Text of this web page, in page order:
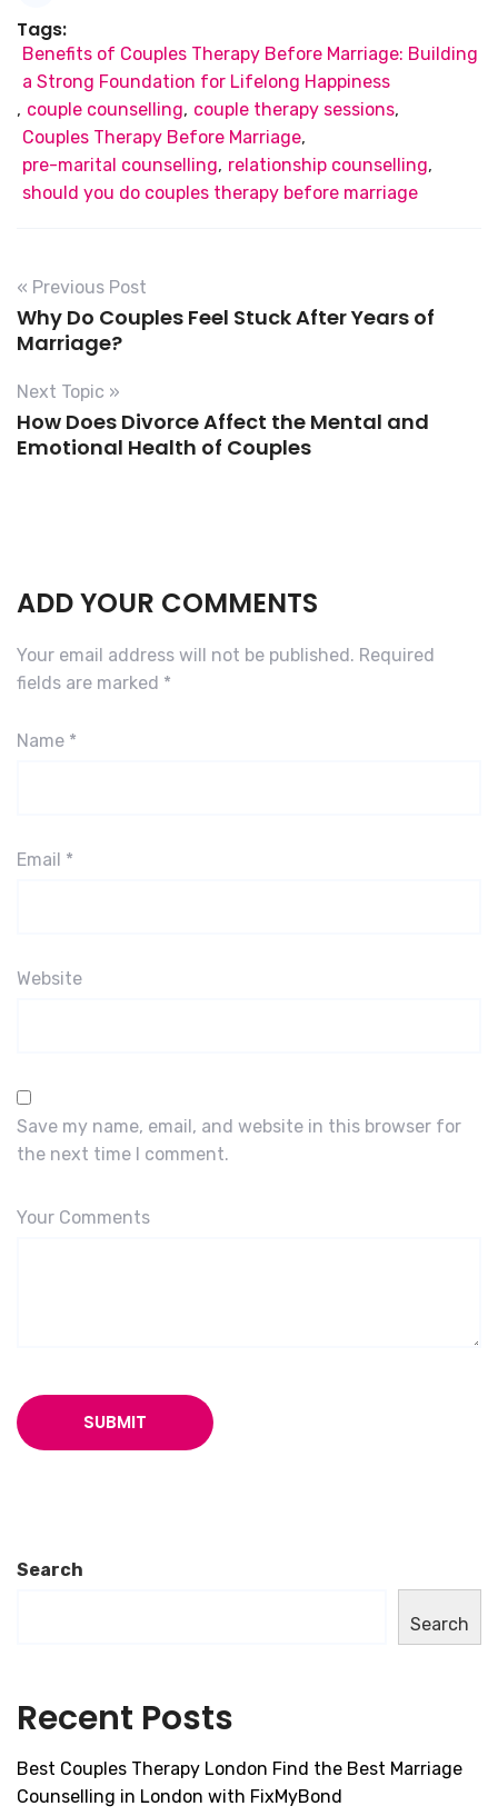
Tags:
Benefits of Couples Therapy Before Marriage: Building
a Strong Foundation for Lifelong Happiness
, couple counselling, couple therapy sessions,
Couples Therapy Before Marriage,
pre-marital counselling, relationship counselling,
should you do couples therapy before marriage
« Previous Post
Why Do Couples Feel Stuck After Years of
Marriage?
Next Topic »
How Does Divorce Affect the Mental and
Emotional Health of Couples
ADD YOUR COMMENTS
Your email address will not be published. Required
fields are marked *
Name *
Email *
Website
Save my name, email, and website in this browser for
the next time I comment.
Your Comments
Search
Search
Recent Posts
Best Couples Therapy London Find the Best Marriage
Counselling in London with FixMyBond